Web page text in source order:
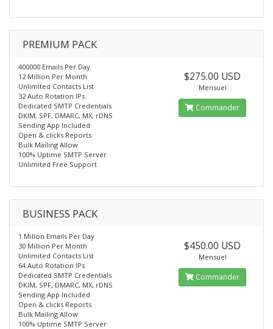
PREMIUM PACK
400000 Emails Per Day
12 Million Per Month
Unlimited Contacts List
32 Auto Rotation IPs
Dedicated SMTP Credentials
DKIM, SPF, DMARC, MX, rDNS
Sending App Included
Open & clicks Reports
Bulk Mailing Allow
100% Uptime SMTP Server
Unlimited Free Support
$275.00 USD
Mensuel
Commander
BUSINESS PACK
1 Millon Emails Per Day
30 Million Per Month
Unlimited Contacts List
64 Auto Rotation IPs
Dedicated SMTP Credentials
DKIM, SPF, DMARC, MX, rDNS
Sending App Included
Open & clicks Reports
Bulk Mailing Allow
100% Uptime SMTP Server
$450.00 USD
Mensuel
Commander